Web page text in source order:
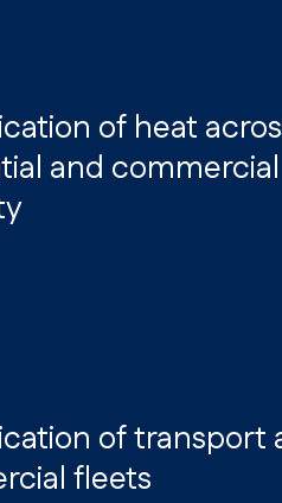
of heat
and commercial
of transport
fleets